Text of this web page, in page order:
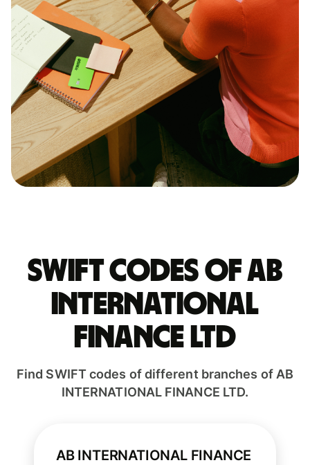
Swift codes of AB
INTERNATIONAL
FINANCE LTD
Find SWIFT codes of different branches of AB
INTERNATIONAL FINANCE LTD.
AB INTERNATIONAL FINANCE